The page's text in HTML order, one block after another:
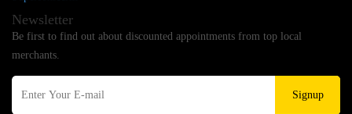
Newsletter
Be first to find out about discounted appointments from top local
merchants.
Signup